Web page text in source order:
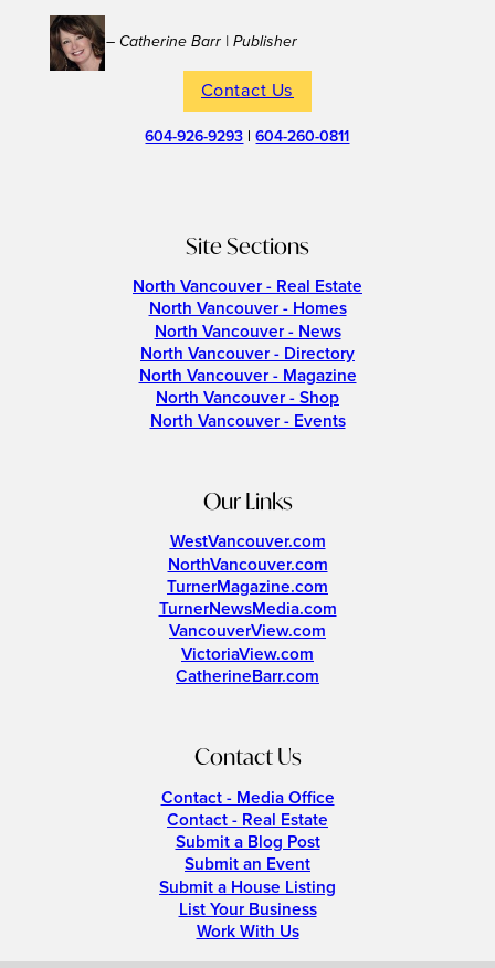
– Catherine Barr | Publisher
Contact Us
604-926-9293 |604-260-0811
Site Sections
North Vancouver - Real Estate
North Vancouver - Homes
North Vancouver - News
North Vancouver - Directory
North Vancouver - Magazine
North Vancouver - Shop
North Vancouver - Events
Our Links
WestVancouver.com
NorthVancouver.com
TurnerMagazine.com
TurnerNewsMedia.com
VancouverView.com
VictoriaView.com
CatherineBarr.com
Contact Us
Contact - Media Office
Contact - Real Estate
Submit a Blog Post
Submit an Event
Submit a House Listing
List Your Business
Work With Us